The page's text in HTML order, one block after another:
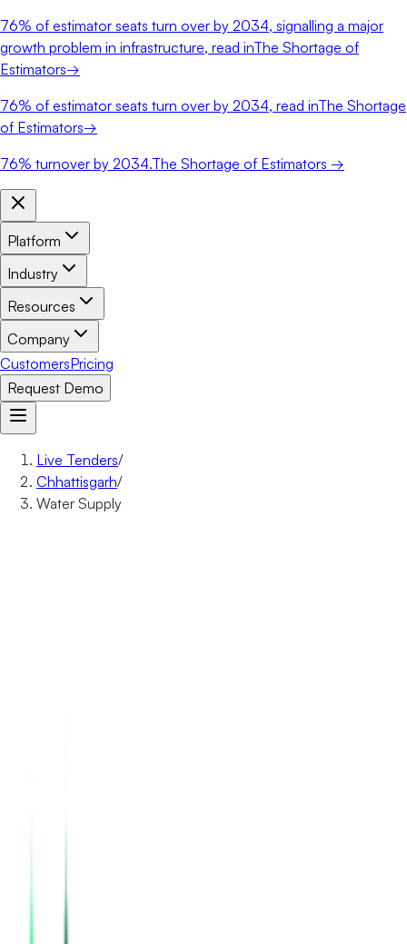
76% of estimator seats turn over by 2034, signalling a major
growth problem in infrastructure, read inThe Shortage of
Estimators→
76% of estimator seats turn over by 2034, read inThe Shortage
of Estimators→
76% turnover by 2034.The Shortage of Estimators →
Platform
Industry
Resources
Company
CustomersPricing
Request Demo
Live Tenders/
Chhattisgarh/
Water Supply